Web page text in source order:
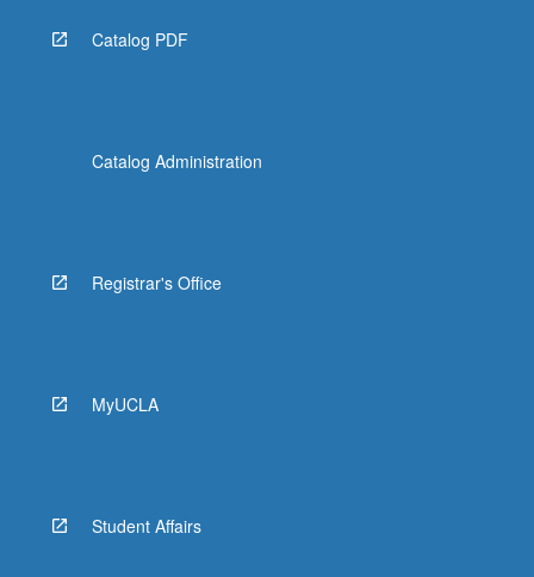
Catalog PDF
Catalog Administration
Registrar's Office
MyUCLA
Student Affairs